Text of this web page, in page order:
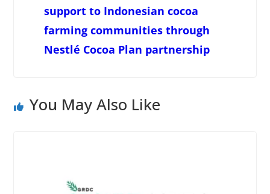
support to Indonesian cocoa
farming communities through
Nestlé Cocoa Plan partnership
You May Also Like